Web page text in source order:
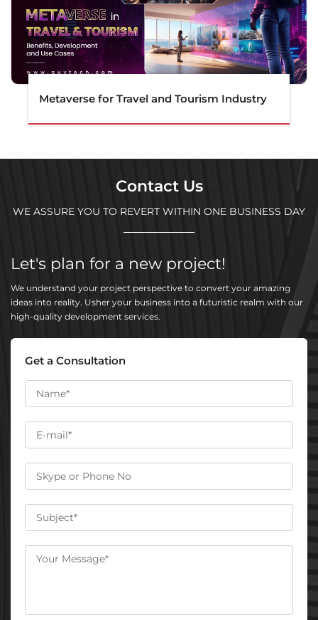
Metaverse for Travel and Tourism Industry
Contact Us
WE ASSURE YOU TO REVERT WITHIN ONE BUSINESS DAY
Let's plan for a new project!
We understand your project perspective to convert your amazing
ideas into reality. Usher your business into a futuristic realm with our
high-quality development services.
Get a Consultation